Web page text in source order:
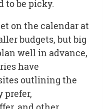
to be picky.
on the calendar at
budgets, but big
well in advance,
have
outlining the
prefer,